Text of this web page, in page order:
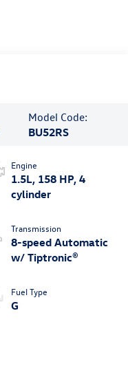
Model Code:
BU52RS
Engine
1.5L, 158 HP, 4
cylinder
Transmission
8-speed Automatic
w/ Tiptronic®
Fuel Type
G